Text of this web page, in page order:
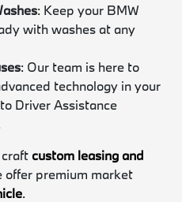
: Keep your BMW
with washes at any
: Our team is here to
technology in your
Driver Assistance
custom leasing and
offer premium market
.